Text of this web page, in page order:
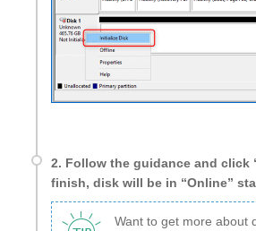
2. Follow the guidance and click
finish, disk will be in “Online”
Want to get more about